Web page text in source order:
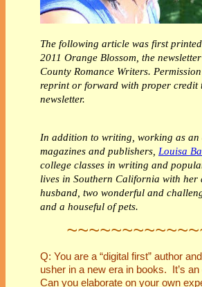
The following article was first
2011 Orange Blossom, the
County Romance Writers.
reprint or forward with proper credit
newsletter.
In addition to writing, working as
magazines and publishers, Louisa
college classes in writing and
lives in Southern California with her
husband, two wonderful and
and a houseful of pets.
Q: You are a “digital first” author
usher in a new era in books. It’s
Can you elaborate on your own